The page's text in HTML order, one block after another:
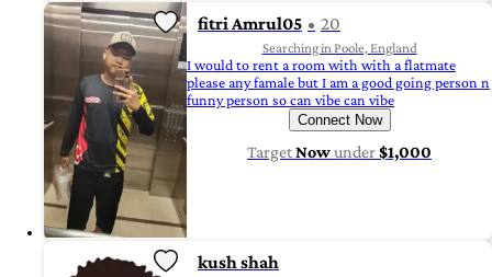
fitri Amrul05 20
Searching in Poole, England
I would to rent a room with with a flatmate
please any famale but I am a good going person n
funny person so can vibe can vibe
Connect Now
TargetNowunder$1,000
kush shah